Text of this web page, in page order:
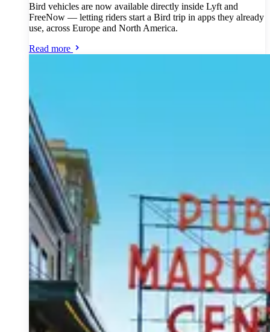
Bird vehicles are now available directly inside Lyft and
FreeNow — letting riders start a Bird trip in apps they already
use, across Europe and North America.
Read more